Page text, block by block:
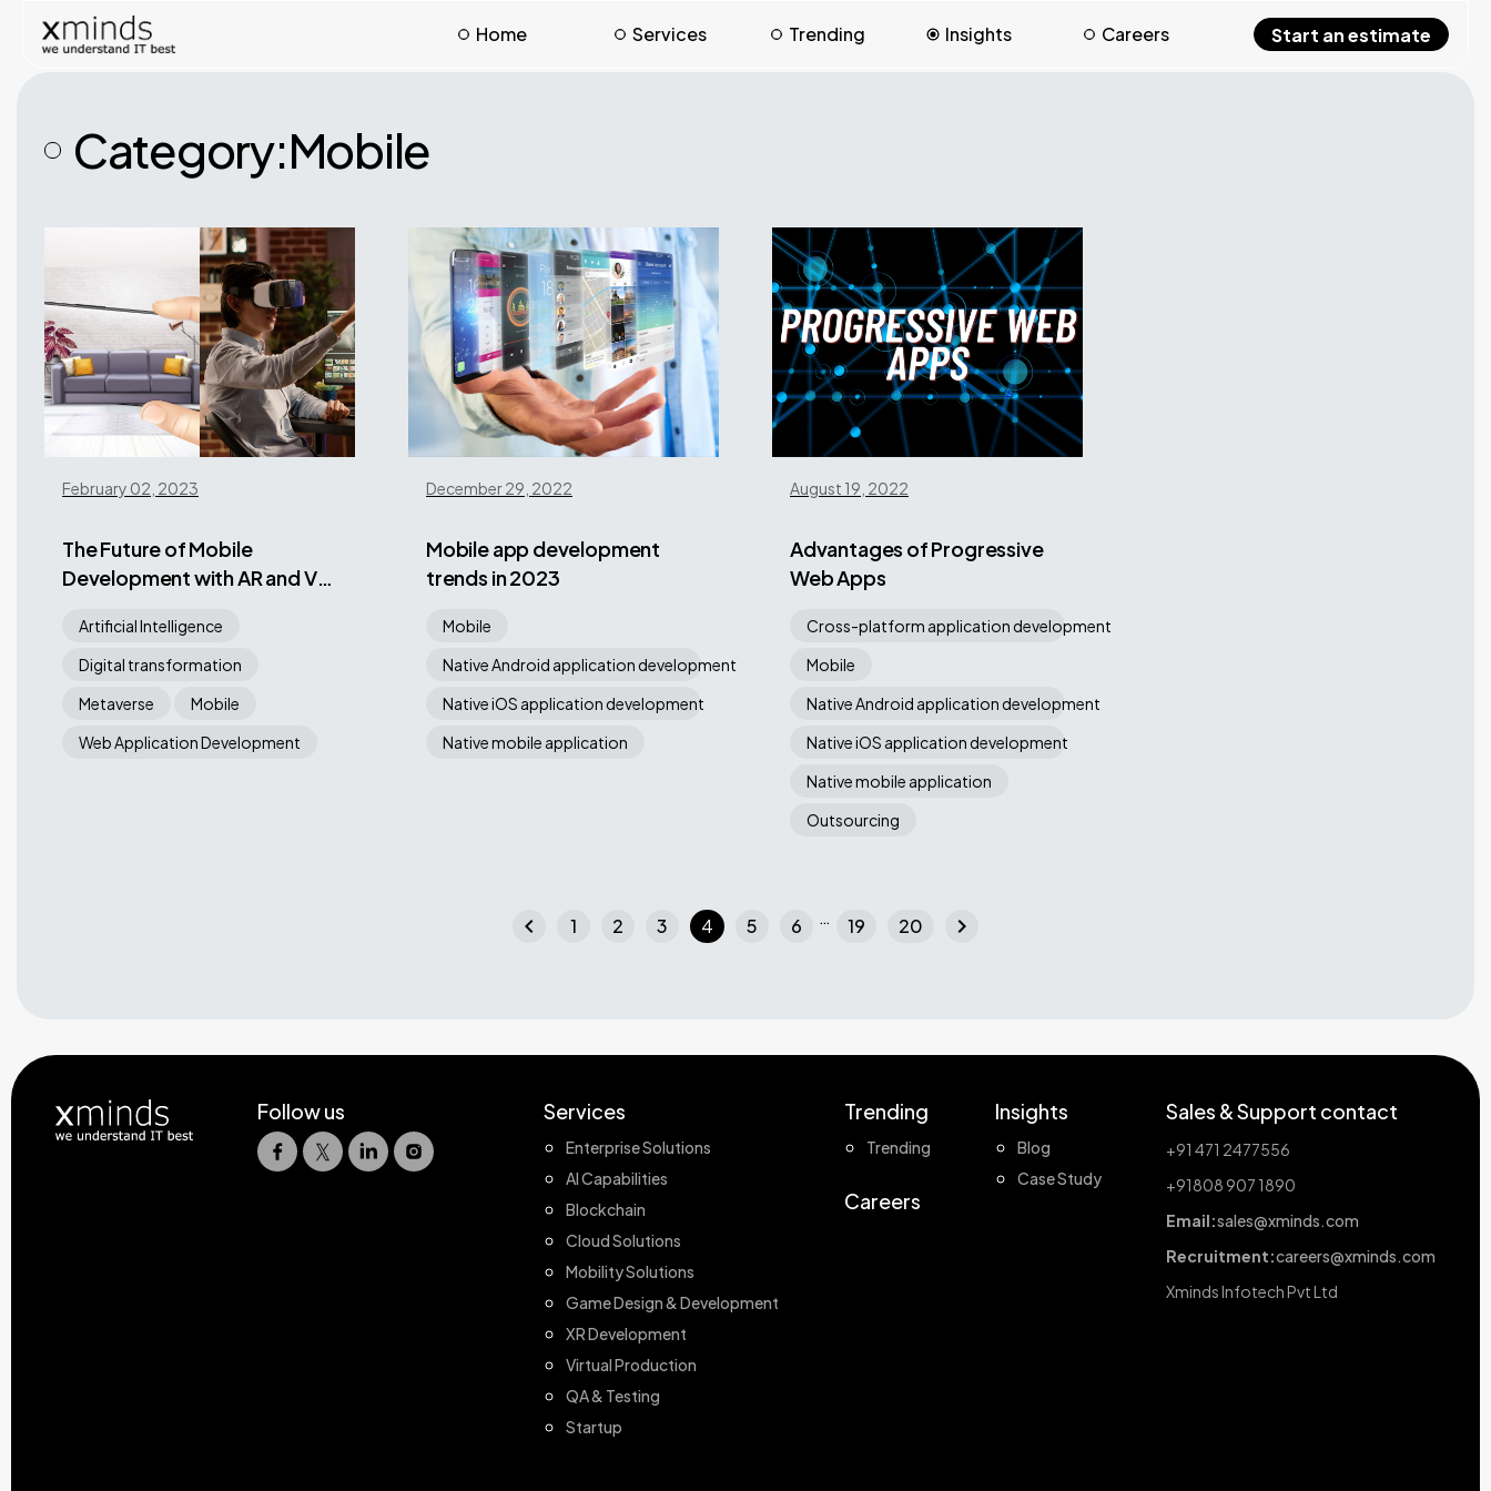
Home Services Trending Insights Careers Start an estimate
Category:Mobile
February 02, 2023
The Future of Mobile
Development with AR and VR
Challenges, and Best
Practices
Artificial Intelligence
Digital transformation
Metaverse
Mobile
Web Application Development
December 29, 2022
Mobile app development
trends in 2023
Mobile
Native Android application development
Native iOS application development
Native mobile application
August 19, 2022
Advantages of Progressive
Web Apps
Cross-platform application development
Mobile
Native Android application development
Native iOS application development
Native mobile application
Outsourcing
chevron_left 1 2 3 4 5 6 … 19 20 chevron_right
Follow us Services
Enterprise Solutions
AI Capabilities
Blockchain
Cloud Solutions
Mobility Solutions
Game Design & Development
XR Development
Virtual Production
QA & Testing
Startup
Trending
Trending
Careers
Insights
Blog
Case Study
Sales & Support contact
+91 471 2477556
+91808 907 1890
Email:sales@xminds.com
Recruitment:careers@xminds.com
Xminds Infotech Pvt Ltd